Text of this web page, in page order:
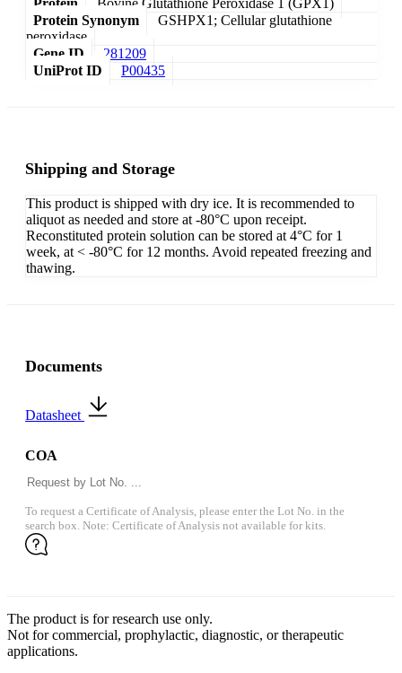
Protein
Bovine Glutathione Peroxidase 1 (GPX1)
Protein Synonym
GSHPX1; Cellular glutathione
peroxidase
Gene ID
281209
UniProt ID
P00435
Shipping and Storage
This product is shipped with dry ice. It is recommended to
aliquot as needed and store at -80°C upon receipt.
Reconstituted protein solution can be stored at 4°C for 1
week, at < -80°C for 12 months. Avoid repeated freezing and
thawing.
Documents
Datasheet
COA
To request a Certificate of Analysis, please enter the Lot No. in the
search box. Note: Certificate of Analysis not available for kits.
The product is for research use only.
Not for commercial, prophylactic, diagnostic, or therapeutic
applications.